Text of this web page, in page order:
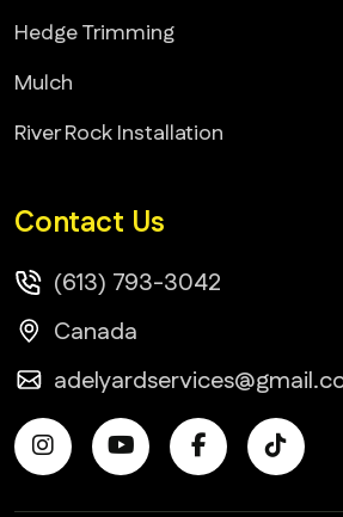
Hedge Trimming
Mulch
River Rock Installation
Contact Us
(613) 793-3042
Canada